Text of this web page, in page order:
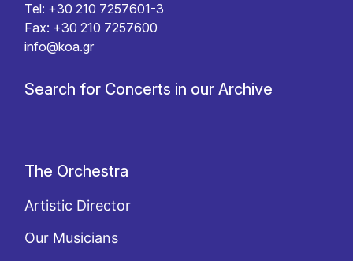
Tel: +30 210 7257601-3
Fax: +30 210 7257600
info@koa.gr
Search for Concerts in our Archive
The Orchestra
Artistic Director
Our Musicians